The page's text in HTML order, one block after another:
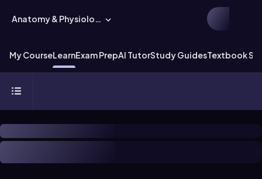
Anatomy & Physiology
My CourseLearnExam PrepAI TutorStudy GuidesTextbook